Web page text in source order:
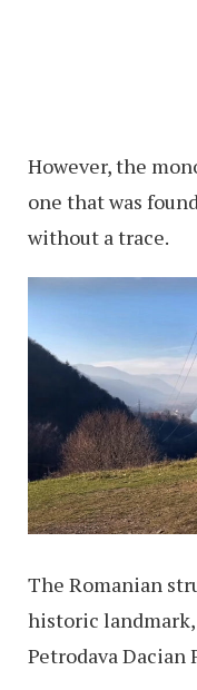
However, the
one that was
without a trace.
The Romanian
historic
Petrodava Dacian